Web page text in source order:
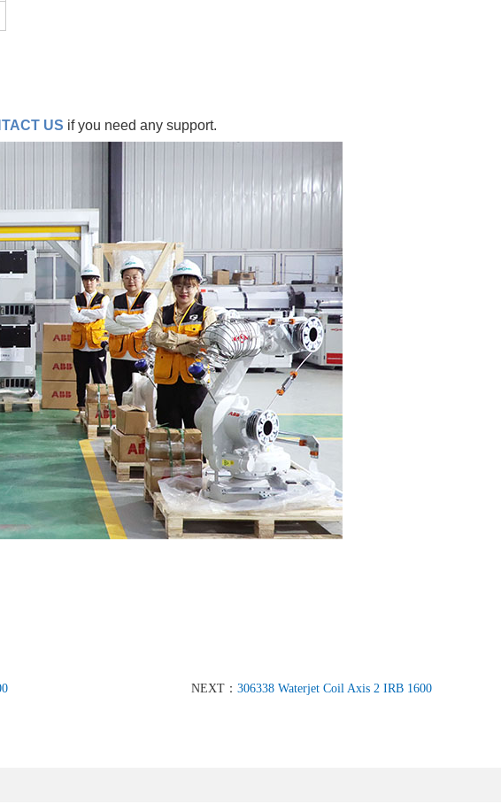
US if you need any support.
NEXT： 306338 Waterjet Coil Axis 2 IRB 1600